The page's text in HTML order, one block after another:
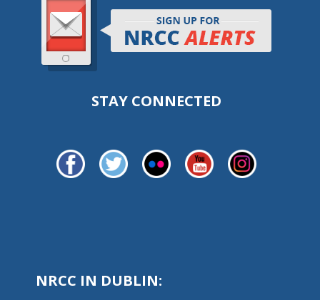
STAY CONNECTED
NRCC IN DUBLIN: